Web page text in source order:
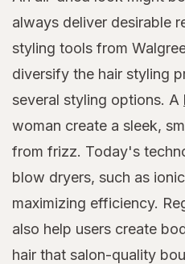
always deliver desirable
styling tools from
diversify the hair styling
several styling options. A
woman create a sleek,
from frizz. Today's
blow dryers, such as
maximizing efficiency.
also help users create
hair that salon-quality